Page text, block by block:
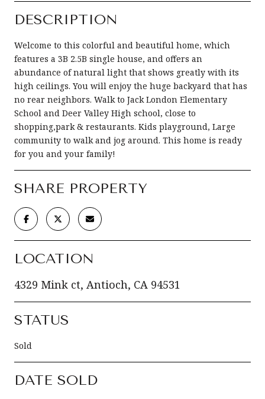
DESCRIPTION
Welcome to this colorful and beautiful home, which
features a 3B 2.5B single house, and offers an
abundance of natural light that shows greatly with its
high ceilings. You will enjoy the huge backyard that has
no rear neighbors. Walk to Jack London Elementary
School and Deer Valley High school, close to
shopping,park & restaurants. Kids playground, Large
community to walk and jog around. This home is ready
for you and your family!
SHARE PROPERTY
LOCATION
4329 Mink ct, Antioch, CA 94531
STATUS
Sold
DATE SOLD